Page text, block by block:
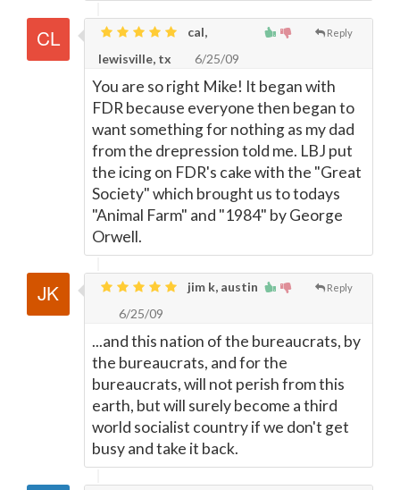
Reply
cal,
lewisville, tx
6/25/09
You are so right Mike! It began with
FDR because everyone then began to
want something for nothing as my dad
from the drepression told me. LBJ put
the icing on FDR's cake with the "Great
Society" which brought us to todays
"Animal Farm" and "1984" by George
Orwell.
Reply
jim k, austin
6/25/09
...and this nation of the bureaucrats, by
the bureaucrats, and for the
bureaucrats, will not perish from this
earth, but will surely become a third
world socialist country if we don't get
busy and take it back.